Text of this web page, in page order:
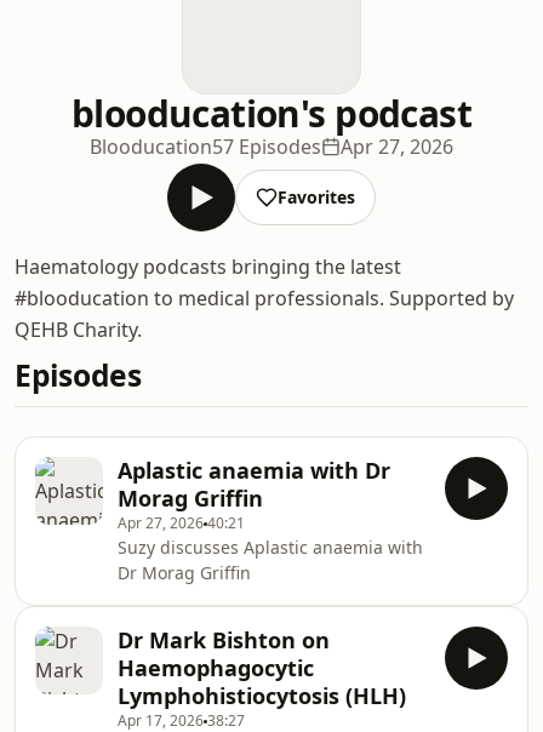
blooducation's podcast
Blooducation57 Episodes Apr 27, 2026
Favorites
Haematology podcasts bringing the latest
#blooducation to medical professionals. Supported by
QEHB Charity.
Episodes
Aplastic anaemia with Dr
Morag Griffin
Apr 27, 202640:21
Suzy discusses Aplastic anaemia with
Dr Morag Griffin
Dr Mark Bishton on
Haemophagocytic
Lymphohistiocytosis (HLH)
Apr 17, 202638:27